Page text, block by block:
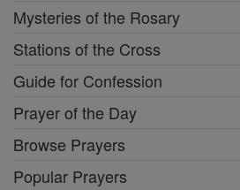
Mysteries of the Rosary
Stations of the Cross
Guide for Confession
Prayer of the Day
Browse Prayers
Popular Prayers